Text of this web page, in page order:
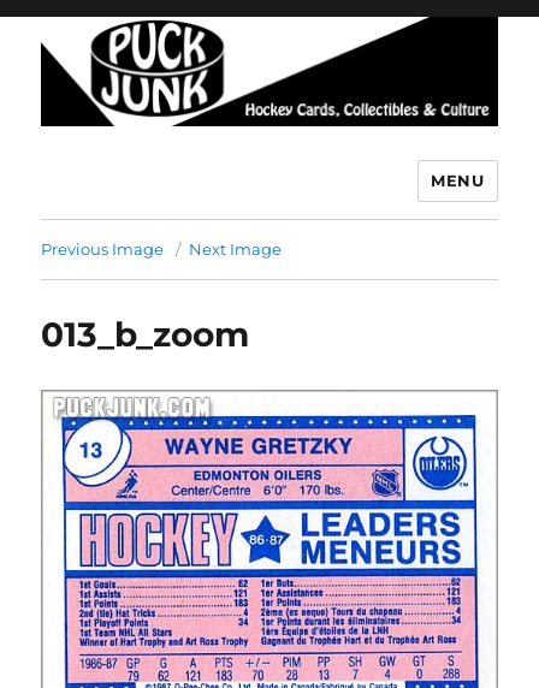
MENU
Previous Image Next Image
013_b_zoom